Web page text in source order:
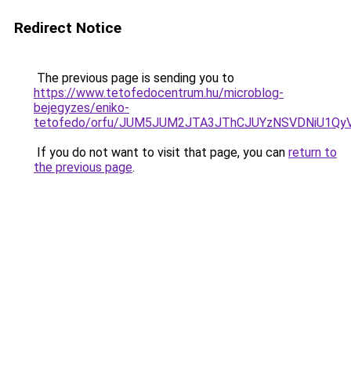
Redirect Notice
The previous page is sending you to
https://www.tetofedocentrum.hu/microblog-
bejegyzes/eniko-
tetofedo/orfu/
If you do not want to visit that page, you can return to
the previous page.